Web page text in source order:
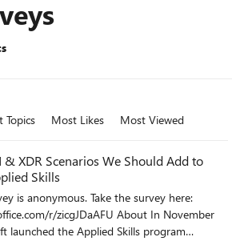
Topics Most Likes Most Viewed
& XDR Scenarios We Should Add to
Skills
Take the survey here:
r/zicgJDaAFU About In November
launched the Applied Skills program